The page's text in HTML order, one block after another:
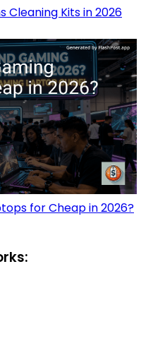
Cleaning Kits in 2026
for Cheap in 2026?